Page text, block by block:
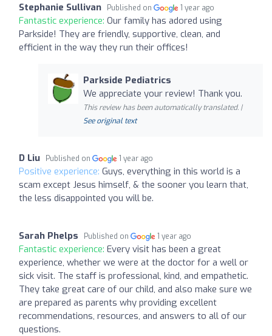
Stephanie Sullivan Published on 1 year ago
Fantastic experience: Our family has adored using
Parkside! They are friendly, supportive, clean, and
efficient in the way they run their offices!
Parkside Pediatrics
We appreciate your review! Thank you.
This review has been automatically translated. |
See original text
D Liu Published on 1 year ago
Positive experience: Guys, everything in this world is a
scam except Jesus himself, & the sooner you learn that,
the less disappointed you will be.
Sarah Phelps Published on 1 year ago
Fantastic experience: Every visit has been a great
experience, whether we were at the doctor for a well or
sick visit. The staff is professional, kind, and empathetic.
They take great care of our child, and also make sure we
are prepared as parents why providing excellent
recommendations, resources, and answers to all of our
questions.